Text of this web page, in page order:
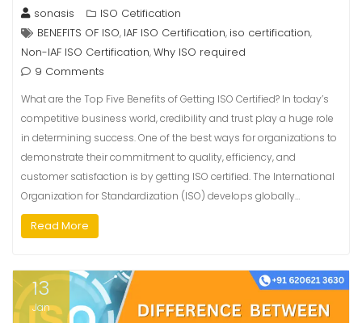
sonasis
ISO Cetification
BENEFITS OF ISO, IAF ISO Certification, iso certification,
Non-IAF ISO Certification,Why ISO required
9 Comments
What are the Top Five Benefits of Getting ISO Certified? In today’s
competitive business world, credibility and trust play a huge role
in determining success. One of the best ways for organizations to
demonstrate their commitment to quality, efficiency, and
customer satisfaction is by getting ISO certified. The International
Organization for Standardization (ISO) develops globally…
Read More
13
Jan